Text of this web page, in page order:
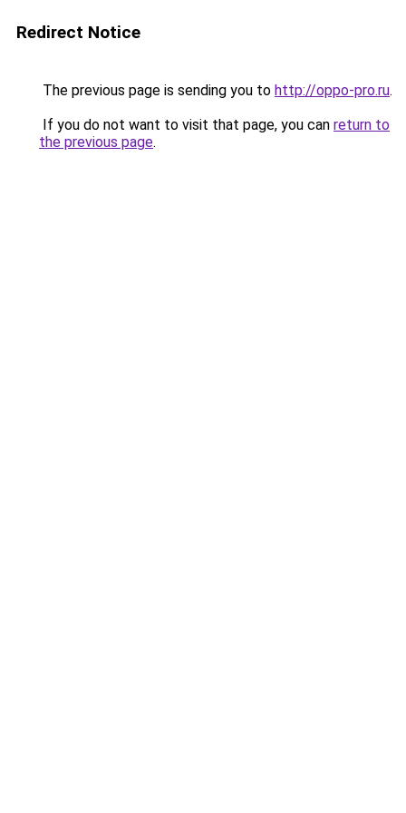
Redirect Notice
The previous page is sending you to http://oppo-pro.ru.
If you do not want to visit that page, you can return to
the previous page.